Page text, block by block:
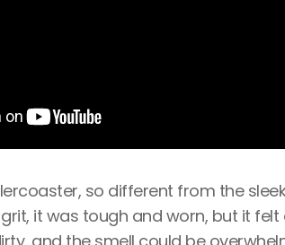
so different from the
it was tough and worn, but it